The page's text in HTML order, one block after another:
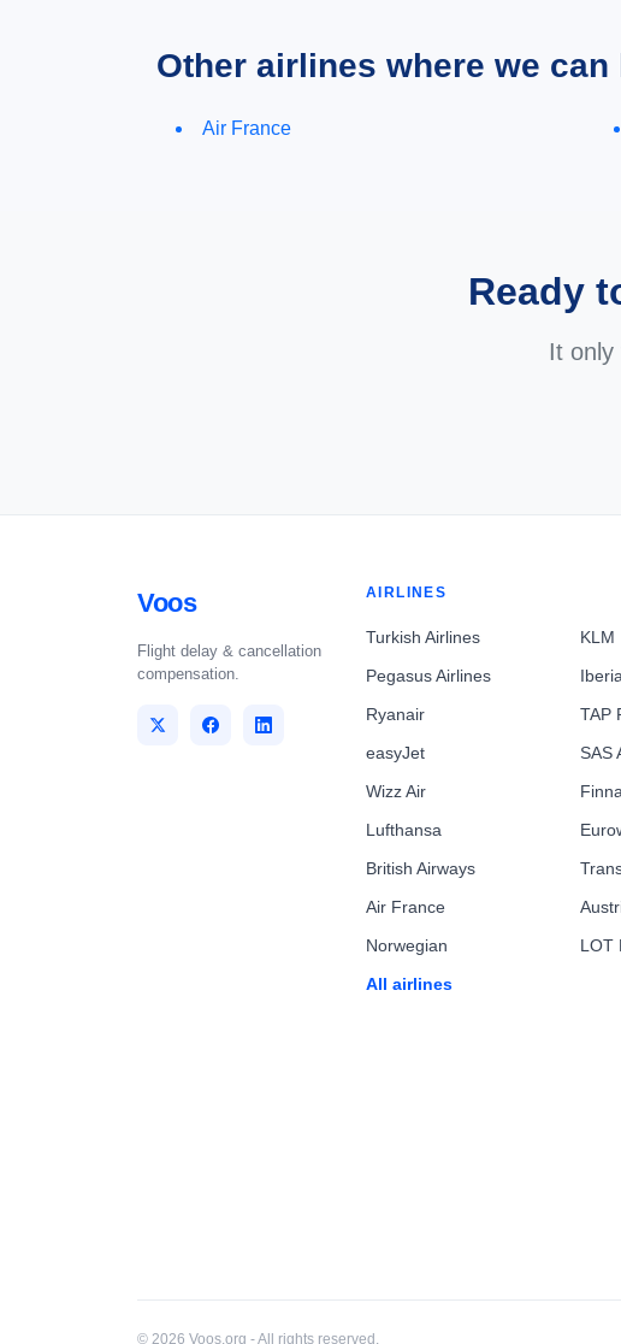
Other airlines where we
Air France
Ready
It only
Voos
Flight delay & cancellation
compensation.
AIRLINES
Turkish Airlines
Pegasus Airlines
Ryanair
easyJet
Wizz Air
Lufthansa
British Airways
Air France
Norwegian
All airlines
KLM
Iberia
TAP
SAS
LOT
© 2026 Voos.org - All rights reserved.